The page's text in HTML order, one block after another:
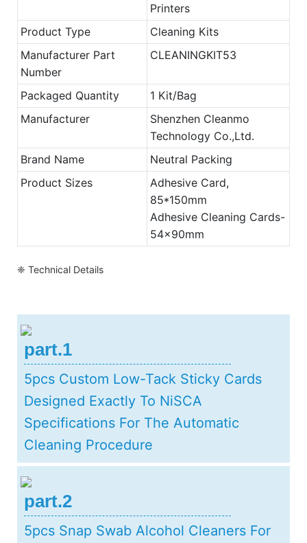
Printers
Product Type
Cleaning Kits
Manufacturer Part
Number
CLEANINGKIT53
Packaged Quantity
1 Kit/Bag
Manufacturer
Shenzhen Cleanmo
Technology Co.,Ltd.
Brand Name
Neutral Packing
Product Sizes
Adhesive Card,
85*150mm
Adhesive Cleaning Cards-
54x90mm
❈ Technical Details
part.1
5pcs Custom Low-Tack Sticky Cards
Designed Exactly To NiSCA
Specifications For The Automatic
Cleaning Procedure
part.2
5pcs Snap Swab Alcohol Cleaners For